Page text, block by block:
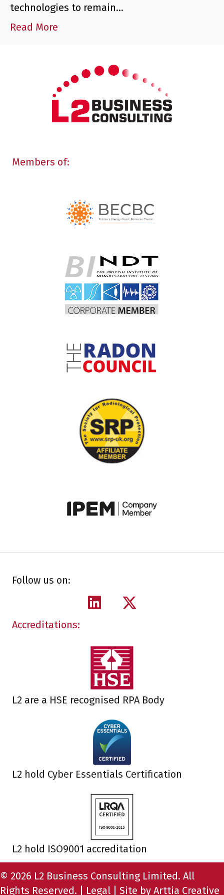
technologies to remain…
Read More
Members of:
Follow us on:
Accreditations:
L2 are a HSE recognised RPA Body
L2 hold Cyber Essentials Certification
L2 hold ISO9001 accreditation
© 2026 L2 Business Consulting Limited. All
Rights Reserved. | Legal | Site by Arttia Creative